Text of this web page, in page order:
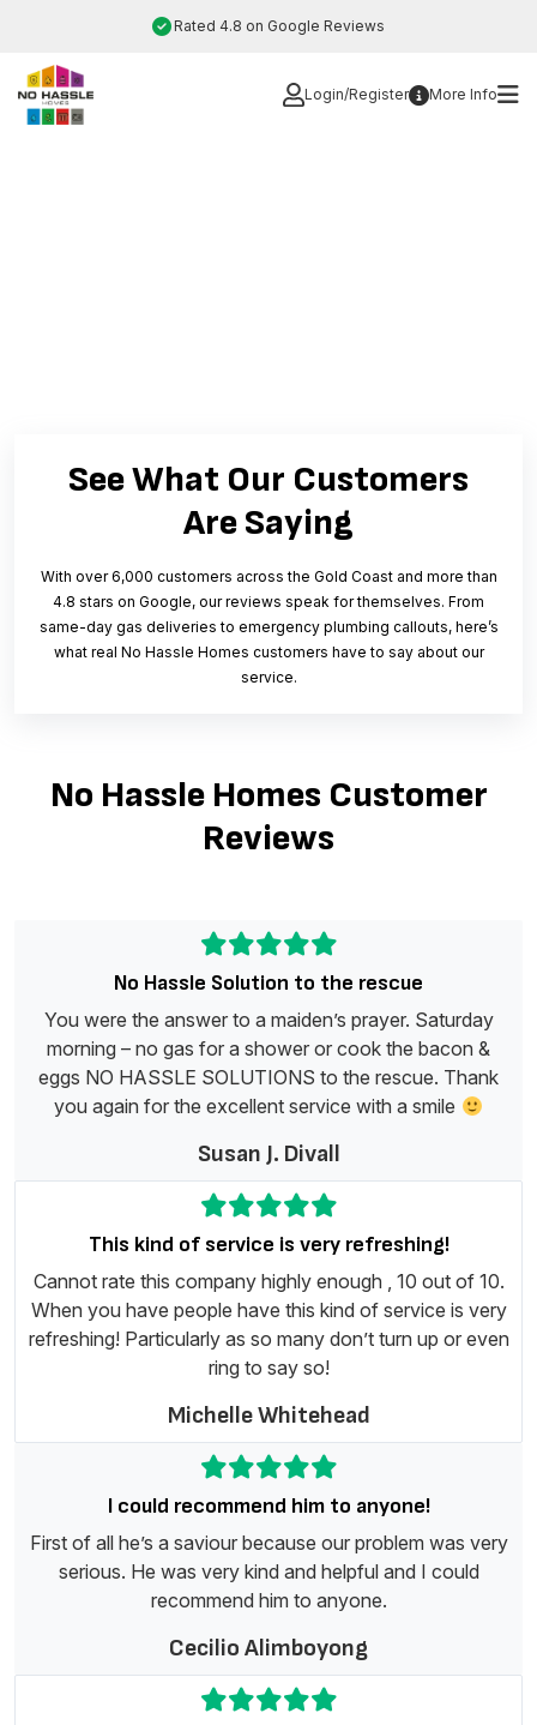
content
Rated 4.8 on Google Reviews
Login/Register More Info
See What Our Customers
Are Saying
With over 6,000 customers across the Gold Coast and more than
4.8 stars on Google, our reviews speak for themselves. From
same-day gas deliveries to emergency plumbing callouts, here’s
what real No Hassle Homes customers have to say about our
service.
No Hassle Homes Customer
Reviews
No Hassle Solution to the rescue
You were the answer to a maiden’s prayer. Saturday
morning – no gas for a shower or cook the bacon &
eggs NO HASSLE SOLUTIONS to the rescue. Thank
you again for the excellent service with a smile
Susan J. Divall
This kind of service is very refreshing!
Cannot rate this company highly enough , 10 out of 10.
When you have people have this kind of service is very
refreshing! Particularly as so many don’t turn up or even
ring to say so!
Michelle Whitehead
I could recommend him to anyone!
First of all he’s a saviour because our problem was very
serious. He was very kind and helpful and I could
recommend him to anyone.
Cecilio Alimboyong